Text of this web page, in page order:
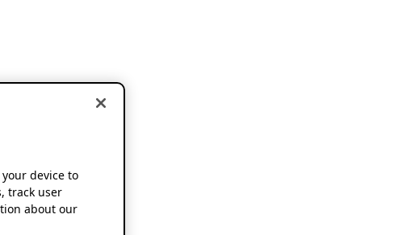
your device to
track user
about our